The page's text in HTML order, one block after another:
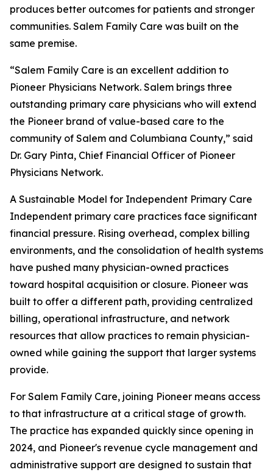
produces better outcomes for patients and stronger
communities. Salem Family Care was built on the
same premise.
“Salem Family Care is an excellent addition to
Pioneer Physicians Network. Salem brings three
outstanding primary care physicians who will extend
the Pioneer brand of value-based care to the
community of Salem and Columbiana County,” said
Dr. Gary Pinta, Chief Financial Officer of Pioneer
Physicians Network.
A Sustainable Model for Independent Primary Care
Independent primary care practices face significant
financial pressure. Rising overhead, complex billing
environments, and the consolidation of health systems
have pushed many physician-owned practices
toward hospital acquisition or closure. Pioneer was
built to offer a different path, providing centralized
billing, operational infrastructure, and network
resources that allow practices to remain physician-
owned while gaining the support that larger systems
provide.
For Salem Family Care, joining Pioneer means access
to that infrastructure at a critical stage of growth.
The practice has expanded quickly since opening in
2024, and Pioneer's revenue cycle management and
administrative support are designed to sustain that